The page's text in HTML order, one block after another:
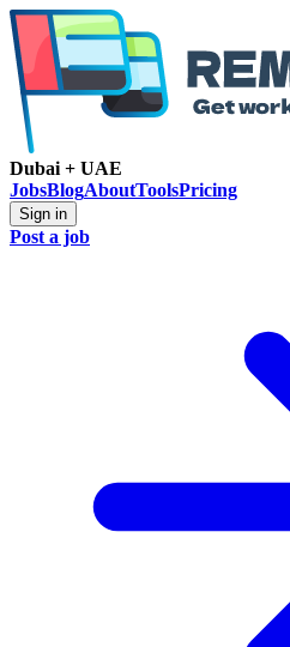
Dubai + UAE
JobsBlogAboutToolsPricing
Sign in
Post a job